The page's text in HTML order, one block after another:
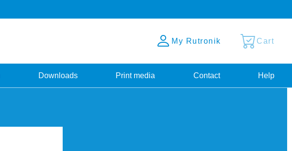
My Rutronik Cart
Downloads Print media Contact Help